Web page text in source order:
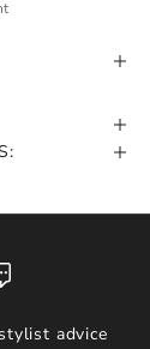
advice